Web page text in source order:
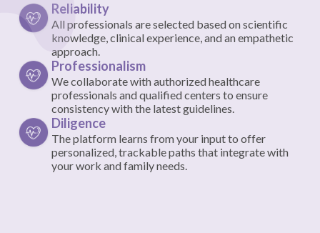
Reliability
All professionals are selected based on scientific
knowledge, clinical experience, and an empathetic
approach.
Professionalism
We collaborate with authorized healthcare
professionals and qualified centers to ensure
consistency with the latest guidelines.
Diligence
The platform learns from your input to offer
personalized, trackable paths that integrate with
your work and family needs.